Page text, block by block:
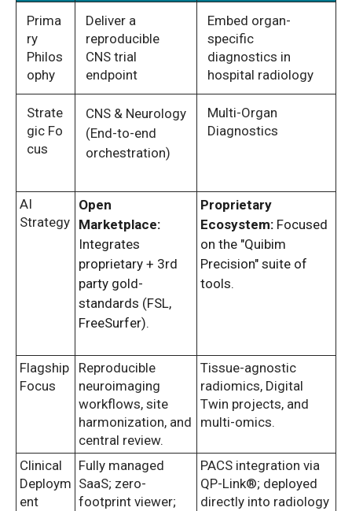
Prima
ry
Philos
ophy
Deliver a
reproducible
CNS trial
endpoint
Embed organ-
specific
diagnostics in
hospital radiology
Strate
gic Fo
cus
CNS & Neurology
(End-to-end
orchestration)
Multi-Organ
Diagnostics
AI
Strategy
Open
Marketplace:
Integrates
proprietary + 3rd
party gold-
standards (FSL,
FreeSurfer).
Proprietary
Ecosystem: Focused
on the "Quibim
Precision" suite of
tools.
Flagship
Focus
Reproducible
neuroimaging
workflows, site
harmonization, and
central review.
Tissue-agnostic
radiomics, Digital
Twin projects, and
multi-omics.
Clinical
Deploym
ent
Fully managed
SaaS; zero-
footprint viewer;
PACS integration via
QP-Link®; deployed
directly into radiology